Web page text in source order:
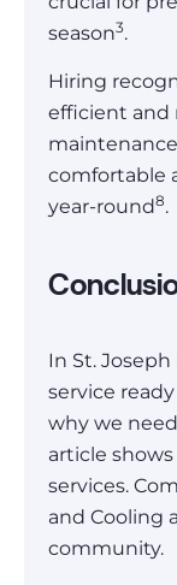
season3.
Hiring
efficient and
comfortable
year-round8.
In St.
service
why we
article
services.
and Cooling
community.